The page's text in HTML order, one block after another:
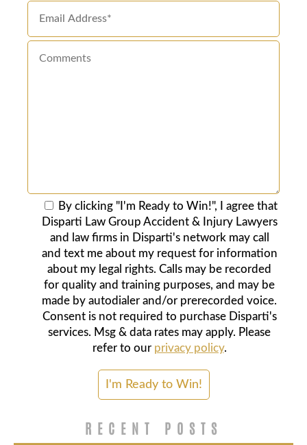
By clicking "I'm Ready to Win!", I agree that
Disparti Law Group Accident & Injury Lawyers
and law firms in Disparti's network may call
and text me about my request for information
about my legal rights. Calls may be recorded
for quality and training purposes, and may be
made by autodialer and/or prerecorded voice.
Consent is not required to purchase Disparti's
services. Msg & data rates may apply. Please
refer to our privacy policy.
RECENT POSTS